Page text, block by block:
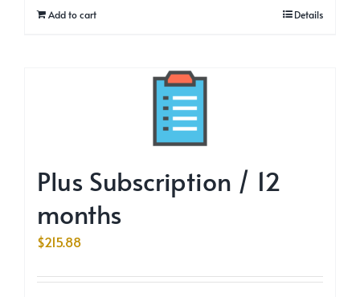
Add to cart Details
Plus Subscription / 12
months
$215.88